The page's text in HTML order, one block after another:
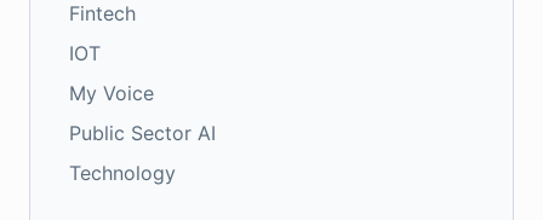
Fintech
IOT
My Voice
Public Sector AI
Technology